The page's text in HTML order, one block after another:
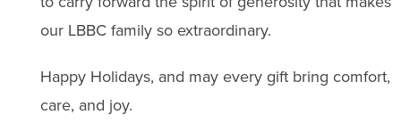
our LBBC family so extraordinary.
Happy Holidays, and may every gift bring comfort,
care, and joy.